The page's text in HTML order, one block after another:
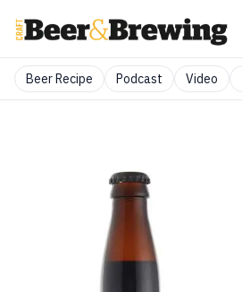
Beer Recipe Podcast Video